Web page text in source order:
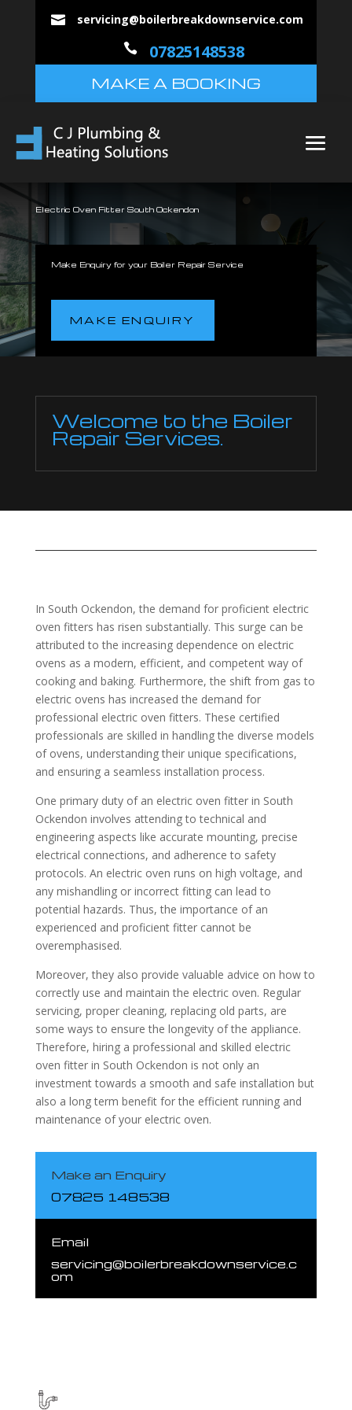
 servicing@boilerbreakdownservice.com
 07825148538
MAKE A BOOKING
Electric Oven Fitter South Ockendon
Make Enquiry for your Boiler Repair Service
MAKE ENQUIRY
Welcome to the Boiler
Repair Services.
In South Ockendon, the demand for proficient electric
oven fitters has risen substantially. This surge can be
attributed to the increasing dependence on electric
ovens as a modern, efficient, and competent way of
cooking and baking. Furthermore, the shift from gas to
electric ovens has increased the demand for
professional electric oven fitters. These certified
professionals are skilled in handling the diverse models
of ovens, understanding their unique specifications,
and ensuring a seamless installation process.
One primary duty of an electric oven fitter in South
Ockendon involves attending to technical and
engineering aspects like accurate mounting, precise
electrical connections, and adherence to safety
protocols. An electric oven runs on high voltage, and
any mishandling or incorrect fitting can lead to
potential hazards. Thus, the importance of an
experienced and proficient fitter cannot be
overemphasised.
Moreover, they also provide valuable advice on how to
correctly use and maintain the electric oven. Regular
servicing, proper cleaning, replacing old parts, are
some ways to ensure the longevity of the appliance.
Therefore, hiring a professional and skilled electric
oven fitter in South Ockendon is not only an
investment towards a smooth and safe installation but
also a long term benefit for the efficient running and
maintenance of your electric oven.
Make an Enquiry
07825 148538
Email
servicing@boilerbreakdownservice.c
om